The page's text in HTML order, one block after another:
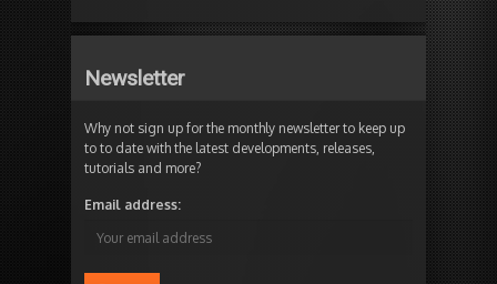
Newsletter
Why not sign up for the monthly newsletter to keep up
to to date with the latest developments, releases,
tutorials and more?
Email address: